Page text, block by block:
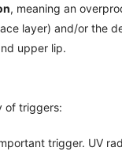
, meaning an
layer) and/or the
upper lip.
of triggers:
trigger. UV